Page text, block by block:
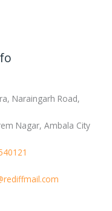
Naraingarh Road,
Nagar, Ambala City